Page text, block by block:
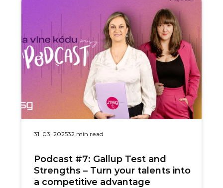
31. 03. 202532 min read
Podcast #7: Gallup Test and
Strengths – Turn your talents into
a competitive advantage